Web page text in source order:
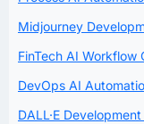
Midjourney
FinTech AI Workflow
DevOps AI
DALL·E